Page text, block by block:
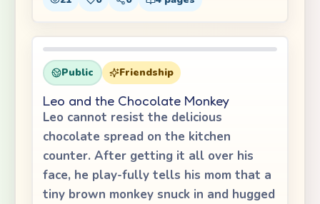
Public Friendship
Leo and the Chocolate Monkey
Leo cannot resist the delicious
chocolate spread on the kitchen
counter. After getting it all over his
face, he play-fully tells his mom that a
tiny brown monkey snuck in and hugged